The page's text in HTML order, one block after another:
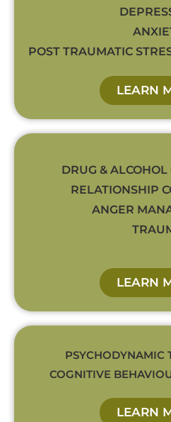
POST TRAUMATIC
LEARN
DRUG &
RELATIONSHIP
ANGER
LEARN
PSYCHODYNAMIC
COGNITIVE
LEARN